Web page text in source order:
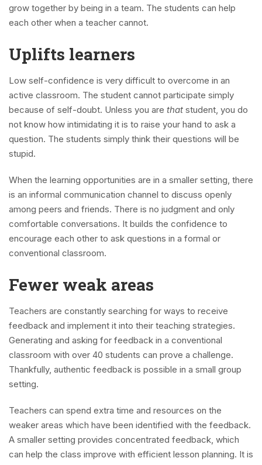
grow together by being in a team. The students can help
each other when a teacher cannot.
Uplifts learners
Low self-confidence is very difficult to overcome in an
active classroom. The student cannot participate simply
because of self-doubt. Unless you are that student, you do
not know how intimidating it is to raise your hand to ask a
question. The students simply think their questions will be
stupid.
When the learning opportunities are in a smaller setting, there
is an informal communication channel to discuss openly
among peers and friends. There is no judgment and only
comfortable conversations. It builds the confidence to
encourage each other to ask questions in a formal or
conventional classroom.
Fewer weak areas
Teachers are constantly searching for ways to receive
feedback and implement it into their teaching strategies.
Generating and asking for feedback in a conventional
classroom with over 40 students can prove a challenge.
Thankfully, authentic feedback is possible in a small group
setting.
Teachers can spend extra time and resources on the
weaker areas which have been identified with the feedback.
A smaller setting provides concentrated feedback, which
can help the class improve with efficient lesson planning. It is